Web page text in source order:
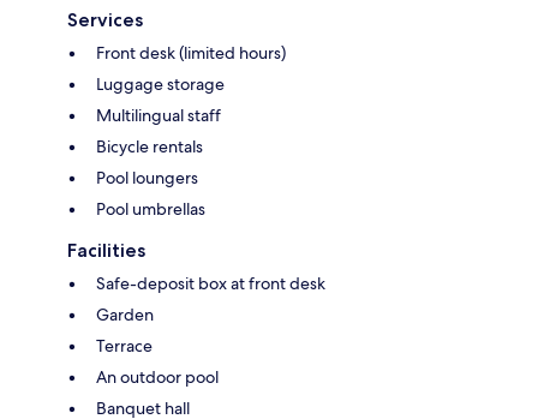
Services
Front desk (limited hours)
Luggage storage
Multilingual staff
Bicycle rentals
Pool loungers
Pool umbrellas
Facilities
Safe-deposit box at front desk
Garden
Terrace
An outdoor pool
Banquet hall